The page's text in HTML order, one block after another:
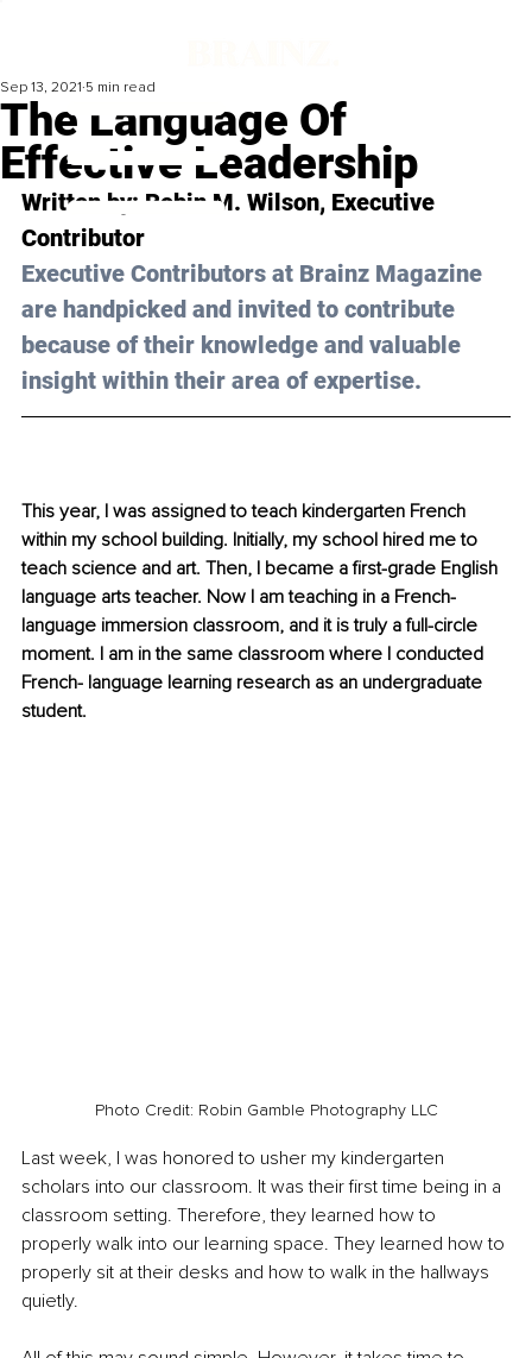
The Language Of
Effective Leadership
Sep 13, 2021 5 min read
Written by: Robin M. Wilson, Executive
Contributor
Executive Contributors at Brainz Magazine
are handpicked and invited to contribute
because of their knowledge and valuable
insight within their area of expertise.
This year, I was assigned to teach kindergarten French
within my school building. Initially, my school hired me to
teach science and art. Then, I became a first-grade English
language arts teacher. Now I am teaching in a French-
language immersion classroom, and it is truly a full-circle
moment. I am in the same classroom where I conducted
French- language learning research as an undergraduate
student.
Photo Credit: Robin Gamble Photography LLC
Last week, I was honored to usher my kindergarten
scholars into our classroom. It was their first time being in a
classroom setting. Therefore, they learned how to
properly walk into our learning space. They learned how to
properly sit at their desks and how to walk in the hallways
quietly.